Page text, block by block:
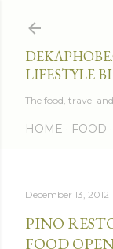
LIFESTYLE
The food, travel
HOME FOOD
December 13, 2012
PINO
FOOD